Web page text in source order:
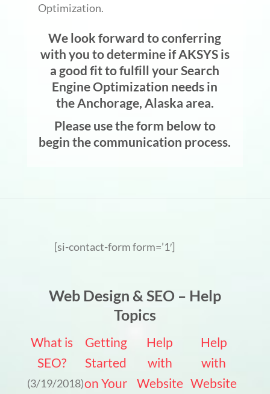
Optimization.
We look forward to conferring
with you to determine if AKSYS is
a good fit to fulfill your Search
Engine Optimization needs in
the Anchorage, Alaska area.
Please use the form below to
begin the communication process.
[si-contact-form form=’1′]
Web Design & SEO – Help
Topics
What is
SEO?
(3/19/2018)
Getting
Started
on Your
Help
with
Website
Help
with
Website